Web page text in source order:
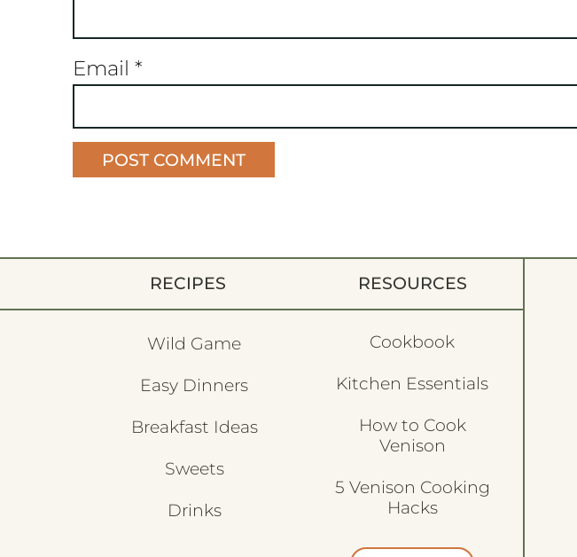
Email *
RECIPES
Wild Game
Easy Dinners
Breakfast Ideas
Sweets
Drinks
RESOURCES
Cookbook
Kitchen Essentials
How to Cook
Venison
5 Venison Cooking
Hacks